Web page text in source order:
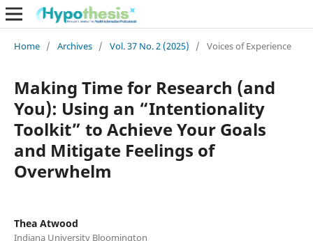
Home / Archives / Vol. 37 No. 2 (2025) / Voices of Experience
Making Time for Research (and
You): Using an “Intentionality
Toolkit” to Achieve Your Goals
and Mitigate Feelings of
Overwhelm
Thea Atwood
Indiana University Bloomington